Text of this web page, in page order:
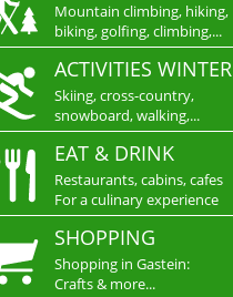
Mountain climbing, hiking,
biking, golfing, climbing,...
ACTIVITIES WINTER
Skiing, cross-country,
snowboard, walking,...
EAT & DRINK
Restaurants, cabins, cafes
For a culinary experience
SHOPPING
Shopping in Gastein:
Crafts & more...